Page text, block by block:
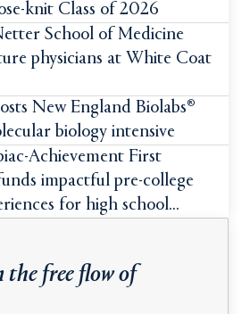
knit Class of 2026
School of Medicine
physicians at White Coat
New England Biolabs®
biology intensive
Achievement First
impactful pre-college
for high school
the free flow of